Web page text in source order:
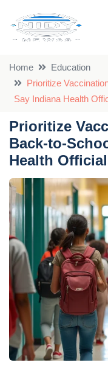
Home
Education
Prioritize Vaccinations for a Safe Back-to-School Season,
Say Indiana Health
Prioritize
Back-to-
Health